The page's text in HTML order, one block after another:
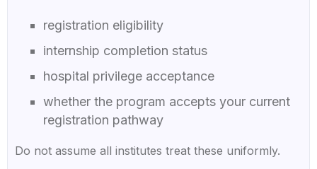
registration eligibility
internship completion status
hospital privilege acceptance
whether the program accepts your current
registration pathway
Do not assume all institutes treat these uniformly.